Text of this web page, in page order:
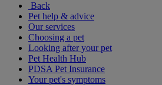
Back
Pet help & advice
Our services
Choosing a pet
Looking after your pet
Pet Health Hub
PDSA Pet Insurance
Your pet's symptoms